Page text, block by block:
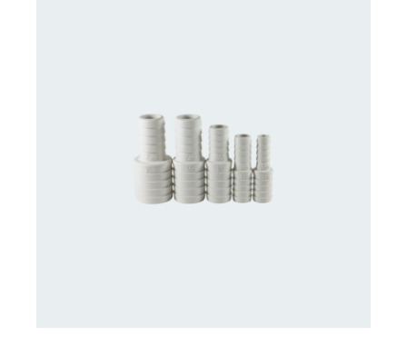
CONTACT US FOR AVAILABILITY